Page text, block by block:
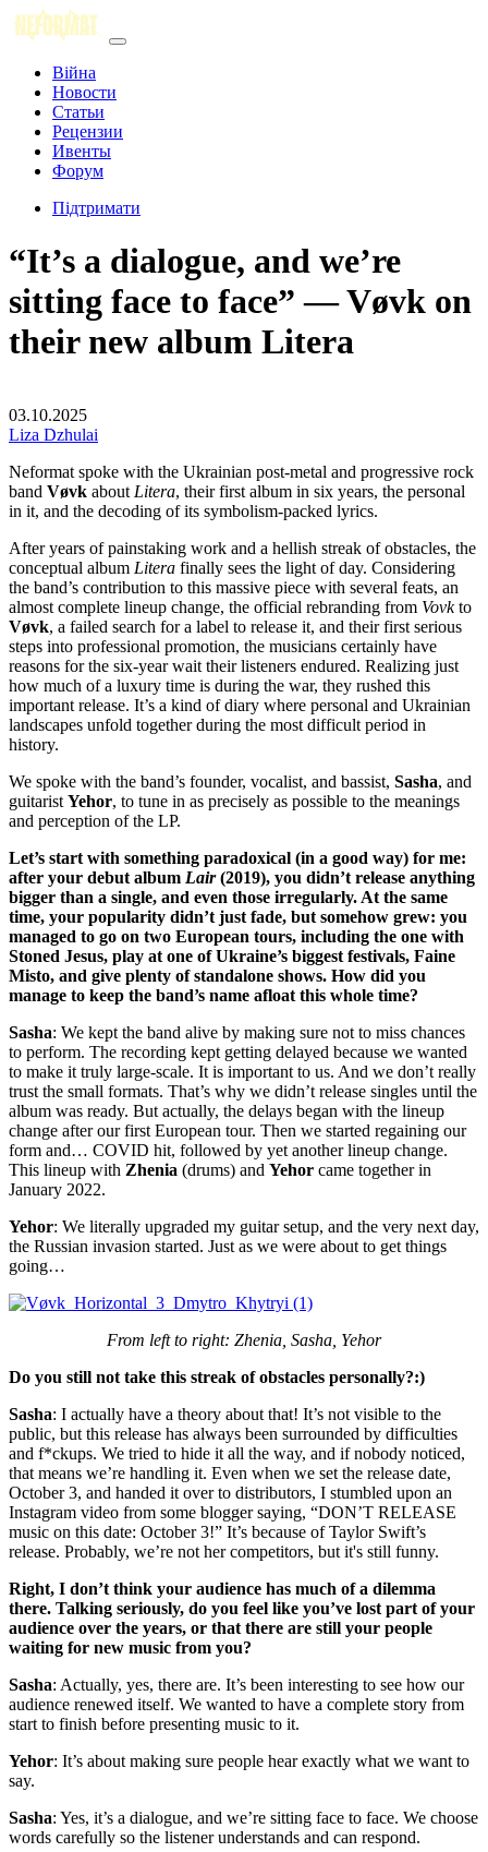
Війна
Новости
Статьи
Рецензии
Ивенты
Форум
Підтримати
“It’s a dialogue, and we’re
sitting face to face” — Vøvk on
their new album Litera
03.10.2025
Liza Dzhulai
Neformat spoke with the Ukrainian post-metal and progressive rock
band Vøvk about Litera, their first album in six years, the personal
in it, and the decoding of its symbolism-packed lyrics.
After years of painstaking work and a hellish streak of obstacles, the
conceptual album Litera finally sees the light of day. Considering
the band’s contribution to this massive piece with several feats, an
almost complete lineup change, the official rebranding from Vovkto
Vøvk, a failed search for a label to release it, and their first serious
steps into professional promotion, the musicians certainly have
reasons for the six-year wait their listeners endured. Realizing just
how much of a luxury time is during the war, they rushed this
important release. It’s a kind of diary where personal and Ukrainian
landscapes unfold together during the most difficult period in
history.
We spoke with the band’s founder, vocalist, and bassist, Sasha, and
guitarist Yehor, to tune in as precisely as possible to the meanings
and perception of the LP.
Let’s start with something paradoxical (in a good way) for me:
after your debut album Lair(2019), you didn’t release anything
bigger than a single, and even those irregularly. At the same
time, your popularity didn’t just fade, but somehow grew: you
managed to go on two European tours, including the one with
Stoned Jesus, play at one of Ukraine’s biggest festivals, Faine
Misto, and give plenty of standalone shows. How did you
manage to keep the band’s name afloat this whole time?
Sasha: We kept the band alive by making sure not to miss chances
to perform. The recording kept getting delayed because we wanted
to make it truly large-scale. It is important to us. And we don’t really
trust the small formats. That’s why we didn’t release singles until the
album was ready. But actually, the delays began with the lineup
change after our first European tour. Then we started regaining our
form and… COVID hit, followed by yet another lineup change.
This lineup with Zhenia (drums) and Yehor came together in
January 2022.
Yehor: We literally upgraded my guitar setup, and the very next day,
the Russian invasion started. Just as we were about to get things
going…
From left to right: Zhenia, Sasha, Yehor
Do you still not take this streak of obstacles personally?:)
Sasha: I actually have a theory about that! It’s not visible to the
public, but this release has always been surrounded by difficulties
and f*ckups. We tried to hide it all the way, and if nobody noticed,
that means we’re handling it. Even when we set the release date,
October 3, and handed it over to distributors, I stumbled upon an
Instagram video from some blogger saying, “DON’T RELEASE
music on this date: October 3!” It’s because of Taylor Swift’s
release. Probably, we’re not her competitors, but it's still funny.
Right, I don’t think your audience has much of a dilemma
there. Talking seriously, do you feel like you’ve lost part of your
audience over the years, or that there are still your people
waiting for new music from you?
Sasha: Actually, yes, there are. It’s been interesting to see how our
audience renewed itself. We wanted to have a complete story from
start to finish before presenting music to it.
Yehor: It’s about making sure people hear exactly what we want to
say.
Sasha: Yes, it’s a dialogue, and we’re sitting face to face. We choose
words carefully so the listener understands and can respond.